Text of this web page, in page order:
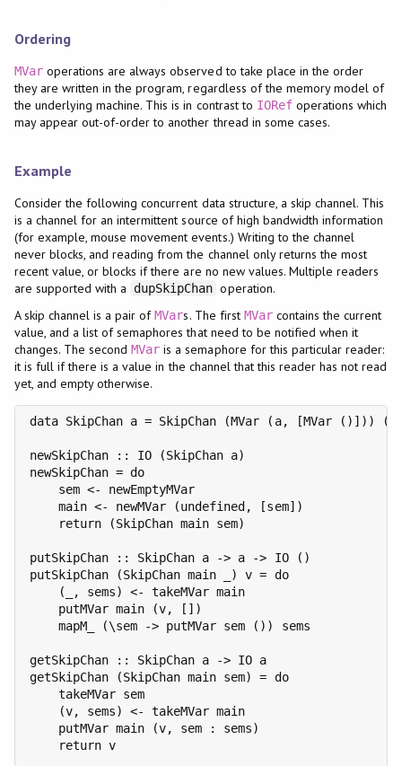
Ordering
MVaroperations are always observed to take place in the order
they are written in the program, regardless of the memory model of
the underlying machine. This is in contrast to IORefoperations which
may appear out-of-order to another thread in some cases.
Example
Consider the following concurrent data structure, a skip channel. This
is a channel for an intermittent source of high bandwidth information
(for example, mouse movement events.) Writing to the channel
never blocks, and reading from the channel only returns the most
recent value, or blocks if there are no new values. Multiple readers
are supported with a
dupSkipChan operation.
A skip channel is a pair ofMVars. The first MVarcontains the current
value, and a list of semaphores that need to be notified when it
changes. The secondMVar is a semaphore for this particular reader:
it is full if there is a value in the channel that this reader has not read
yet, and empty otherwise.
data SkipChan a = SkipChan (MVar (a, [MVar ()]))
newSkipChan :: IO (SkipChan a)
newSkipChan = do
    sem <- newEmptyMVar
    main <- newMVar (undefined, [sem])
    return (SkipChan main sem)
putSkipChan :: SkipChan a -> a -> IO ()
putSkipChan (SkipChan main _) v = do
    (_, sems) <- takeMVar main
    putMVar main (v, [])
    mapM_ (\sem -> putMVar sem ()) sems
getSkipChan :: SkipChan a -> IO a
getSkipChan (SkipChan main sem) = do
    takeMVar sem
    (v, sems) <- takeMVar main
    putMVar main (v, sem : sems)
    return v